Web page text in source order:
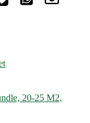
20-25 M2,